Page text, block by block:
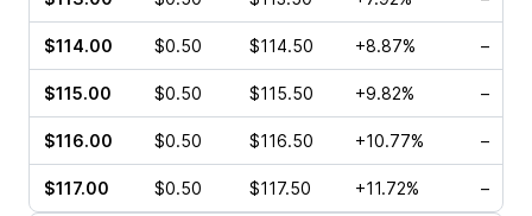
$114.00 $0.50 $114.50 +8.87% –
$115.00 $0.50 $115.50 +9.82% –
$116.00 $0.50 $116.50 +10.77% –
$117.00 $0.50 $117.50 +11.72% –